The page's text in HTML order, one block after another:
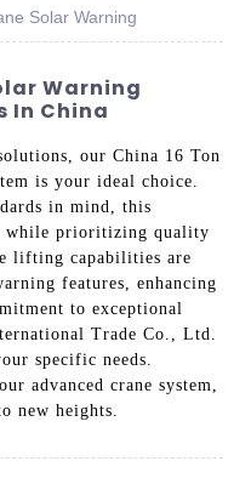
Solar Warning
Warning
In China
our China 16 Ton
is your ideal choice.
in mind, this
while prioritizing quality
lifting capabilities are
features, enhancing
to exceptional
Trade Co., Ltd.
specific needs.
advanced crane system,
new heights.